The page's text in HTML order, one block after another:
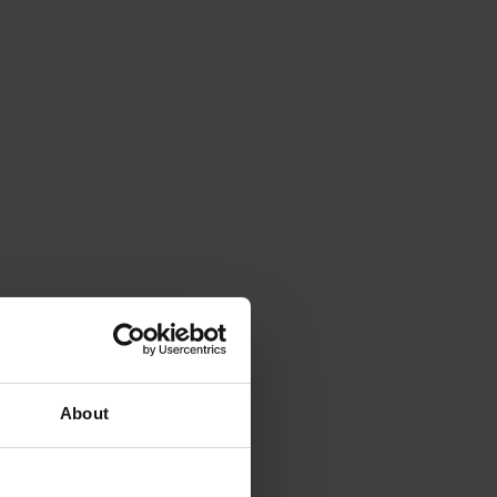
About